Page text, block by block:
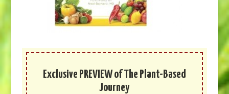
Exclusive PREVIEW of The Plant-Based
Journey